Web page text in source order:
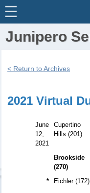
☰
Junipero
< Return to Archives
2021 Virtual
June
12,
2021
Cupertino
Hills (201)
Brookside
(270)
* Eichler (172)